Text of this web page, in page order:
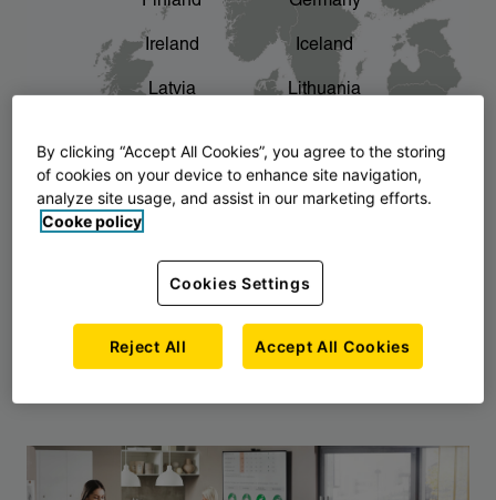
The story of AJ Products chevron_right
Ireland Iceland
Latvia Lithuania
Norway Poland
Slovenia Sweden
By clicking “Accept All Cookies”, you agree to the storing
of cookies on your device to enhance site navigation,
analyze site usage, and assist in our marketing efforts.
Cooke policy
Cookies Settings
Reject All Accept All Cookies